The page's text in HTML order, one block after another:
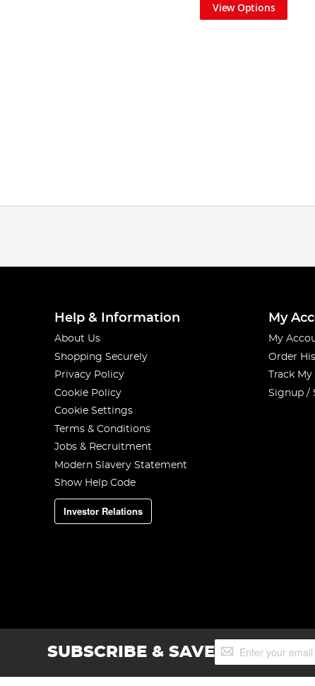
View Options
Help & Information
About Us
Shopping Securely
Privacy Policy
Cookie Policy
Cookie Settings
Terms & Conditions
Jobs & Recruitment
Modern Slavery Statement
Show Help Code
Investor Relations
My
My
Order
Track
Signup /
SUBSCRIBE & SAVESign
Up